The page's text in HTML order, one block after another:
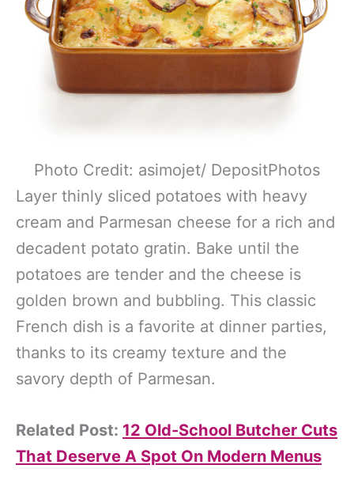
Photo Credit: asimojet/ DepositPhotos
Layer thinly sliced potatoes with heavy
cream and Parmesan cheese for a rich and
decadent potato gratin. Bake until the
potatoes are tender and the cheese is
golden brown and bubbling. This classic
French dish is a favorite at dinner parties,
thanks to its creamy texture and the
savory depth of Parmesan.
Related Post: 12 Old-School Butcher Cuts
That Deserve A Spot On Modern Menus